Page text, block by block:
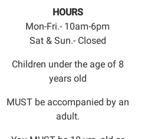
HOURS
Mon-Fri.- 10am-6pm
Sat & Sun.- Closed
Children under the age of 8
years old
MUST be accompanied by an
adult.